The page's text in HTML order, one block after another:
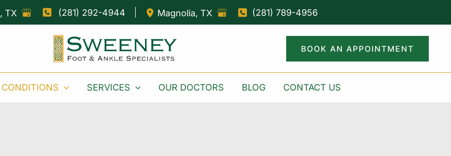
, TX (281) 292-4944 Magnolia,TX (281) 789-4956
BOOK AN APPOINTMENT
CONDITIONS SERVICES OUR DOCTORS BLOG CONTACT US